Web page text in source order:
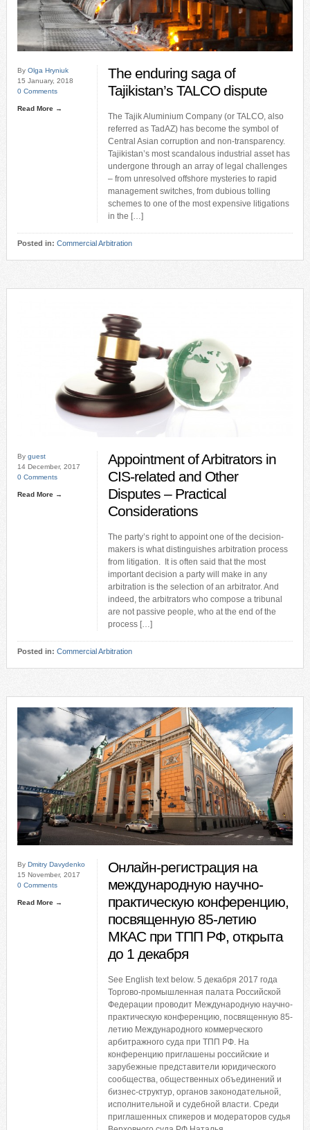
By Olga Hryniuk
15 January, 2018
0 Comments
Read More →
The enduring saga of
Tajikistan’s TALCO dispute
The Tajik Aluminium Company (or TALCO, also
referred as TadAZ) has become the symbol of
Central Asian corruption and non-transparency.
Tajikistan’s most scandalous industrial asset has
undergone through an array of legal challenges
– from unresolved offshore mysteries to rapid
management switches, from dubious tolling
schemes to one of the most expensive litigations
in the […]
Posted in: Commercial Arbitration
By guest
14 December, 2017
0 Comments
Read More →
Appointment of Arbitrators in
CIS-related and Other
Disputes – Practical
Considerations
The party’s right to appoint one of the decision-
makers is what distinguishes arbitration process
from litigation. It is often said that the most
important decision a party will make in any
arbitration is the selection of an arbitrator. And
indeed, the arbitrators who compose a tribunal
are not passive people, who at the end of the
process […]
Posted in: Commercial Arbitration
By Dmitry Davydenko
15 November, 2017
0 Comments
Read More →
Онлайн-регистрация на
международную научно-
практическую конференцию,
посвященную 85-летию
МКАС при ТПП РФ, открыта
до 1 декабря
See English text below. 5 декабря 2017 года
Торгово-промышленная палата Российской
Федерации проводит Международную научно-
практическую конференцию, посвященную 85-
летию Международного коммерческого
арбитражного суда при ТПП РФ. На
конференцию приглашены российские и
зарубежные представители юридического
сообщества, общественных объединений и
бизнес-структур, органов законодательной,
исполнительной и судебной власти. Среди
приглашенных спикеров и модераторов судья